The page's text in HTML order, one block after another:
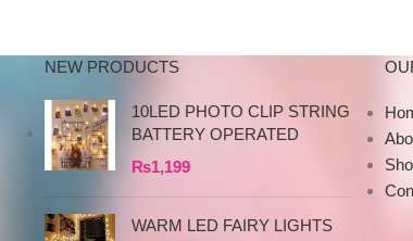
place your order,
contact us via
the bank details along
order number, so
initiate the
order
NEW PRODUCTS
10LED PHOTO CLIP STRING
BATTERY OPERATED
₨1,199
WARM LED FAIRY LIGHTS